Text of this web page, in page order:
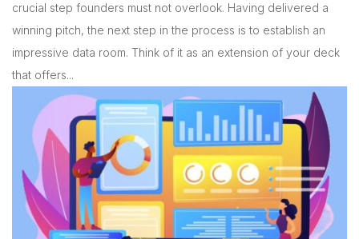
crucial step founders must not overlook. Having delivered a
winning pitch, the next step in the process is to establish an
impressive data room. Think of it as an extension of your deck
that offers...